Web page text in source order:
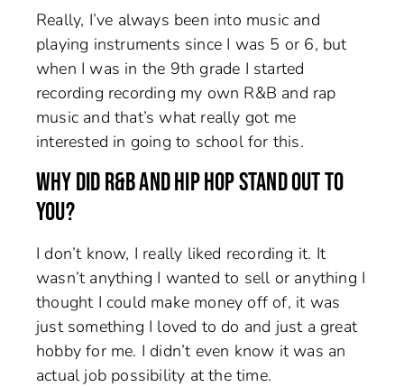
Really, I’ve always been into music and
playing instruments since I was 5 or 6, but
when I was in the 9th grade I started
recording recording my own R&B and rap
music and that’s what really got me
interested in going to school for this.
WHY DID R&B AND HIP HOP STAND OUT TO
YOU?
I don’t know, I really liked recording it. It
wasn’t anything I wanted to sell or anything I
thought I could make money off of, it was
just something I loved to do and just a great
hobby for me. I didn’t even know it was an
actual job possibility at the time.